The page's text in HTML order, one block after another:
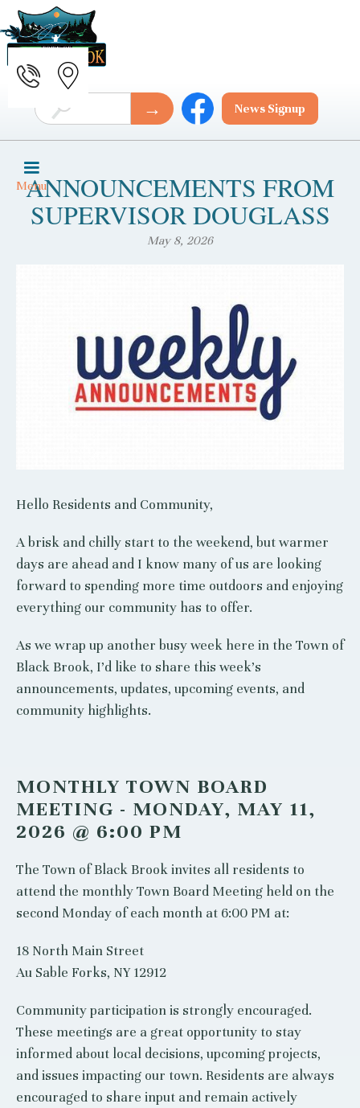
News Signup
Menu
ANNOUNCEMENTS FROM
SUPERVISOR DOUGLASS
May 8, 2026
Hello Residents and Community,
A brisk and chilly start to the weekend, but warmer
days are ahead and I know many of us are looking
forward to spending more time outdoors and enjoying
everything our community has to offer.
As we wrap up another busy week here in the Town of
Black Brook, I’d like to share this week’s
announcements, updates, upcoming events, and
community highlights.
MONTHLY TOWN BOARD
MEETING - MONDAY, MAY 11,
2026 @ 6:00 PM
The Town of Black Brook invites all residents to
attend the monthly Town Board Meeting held on the
second Monday of each month at 6:00 PM at:
18 North Main Street
Au Sable Forks, NY 12912
Community participation is strongly encouraged.
These meetings are a great opportunity to stay
informed about local decisions, upcoming projects,
and issues impacting our town. Residents are always
encouraged to share input and remain actively